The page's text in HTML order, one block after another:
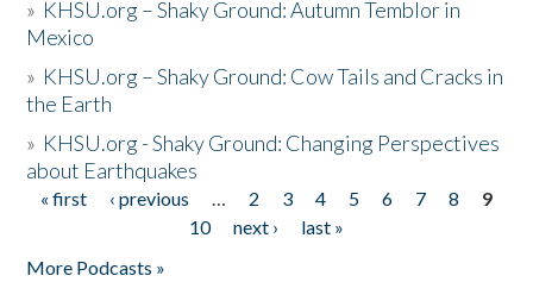
» KHSU.org – Shaky Ground: Autumn Temblor in
Mexico
» KHSU.org – Shaky Ground: Cow Tails and Cracks in
the Earth
» KHSU.org - Shaky Ground: Changing Perspectives
about Earthquakes
Pages
« first ‹ previous … 2 3 4 5 6 7 8
9
10
next ›
last »
More Podcasts »